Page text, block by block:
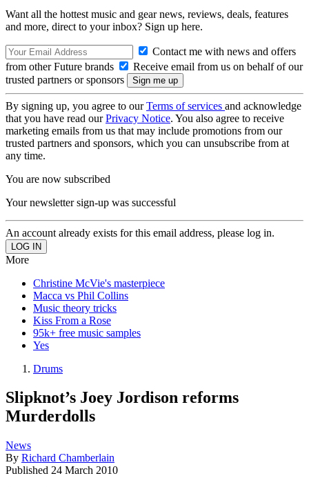
Want all the hottest music and gear news, reviews, deals, features
and more, direct to your inbox? Sign up here.
Contact me with news and offers
from other Future brands
Receive email from us on behalf of our
trusted partners or sponsors
By signing up, you agree to ourTerms of services and acknowledge
that you have read ourPrivacy Notice. You also agree to receive
marketing emails from us that may include promotions from our
trusted partners and sponsors, which you can unsubscribe from at
any time.
You are now subscribed
Your newsletter sign-up was successful
An account already exists for this email address, please log in.
More
Christine McVie's masterpiece
Macca vs Phil Collins
Music theory tricks
Kiss From a Rose
95k+ free music samples
Yes
Drums
Slipknot’s Joey Jordison reforms
Murderdolls
News
By Richard Chamberlain
Published 24 March 2010